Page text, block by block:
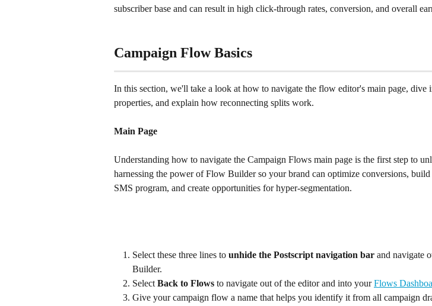
subscriber base and can result in high click-through rates, conversion, and overall
Campaign Flow Basics
In this section, we'll take a look at how to navigate the flow editor's main page, dive
properties, and explain how reconnecting splits work.
Main Page
Understanding how to navigate the Campaign Flows main page is the first step to
harnessing the power of Flow Builder so your brand can optimize conversions,
SMS program, and create opportunities for hyper-segmentation.
Select these three lines to unhide the Postscript navigation bar and navigate
Builder.
Select Back to Flows to navigate out of the editor and into your Flows
Give your campaign flow a name that helps you identify it from all campaign